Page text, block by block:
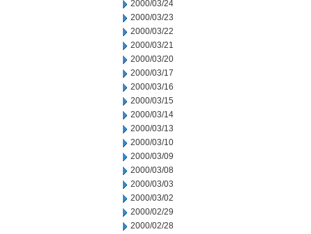
2000/03/24
2000/03/23
2000/03/22
2000/03/21
2000/03/20
2000/03/17
2000/03/16
2000/03/15
2000/03/14
2000/03/13
2000/03/10
2000/03/09
2000/03/08
2000/03/03
2000/03/02
2000/02/29
2000/02/28